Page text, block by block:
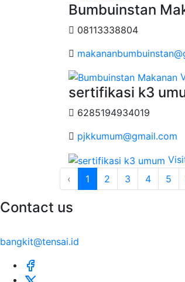
Bumbuinstan
08113338804
sertifikasi k3
6285194934019
pjkkumum@gmail.com
‹
1 2 3 4 5
Contact us
bangkit@tensai.id